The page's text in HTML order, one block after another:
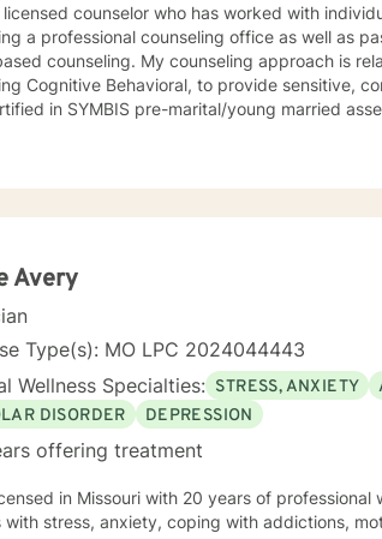
licensed counselor who has worked with
a professional counseling office as well as
approach is relational, drawing from a variety of modalities,
Cognitive Behavioral, to provide sensitive,
in SYMBIS pre-marital/young married
Avery
Type(s): MO LPC 2024044443
Wellness Specialties: STRESS, ANXIETY
DISORDER
DEPRESSION
offering treatment
in Missouri with 20 years of
with stress, anxiety, coping with addictions,